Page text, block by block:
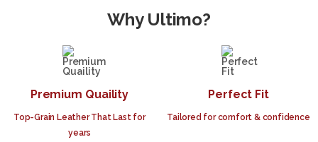
Why Ultimo?
Premium Quaility
Top-Grain Leather That Last for
years
Perfect Fit
Tailored for comfort & confidence